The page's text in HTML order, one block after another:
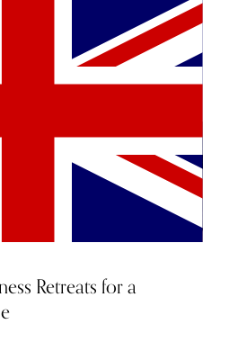
overwhelmed by the constant
our top picks for May. From
charged supplements to the
what we’re currently coveting
Retreats for a